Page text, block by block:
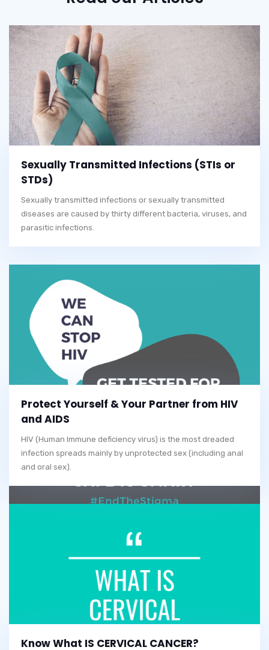
Sexually Transmitted Infections (STIs or
STDs)
Sexually transmitted infections or sexually transmitted
diseases are caused by thirty different bacteria, viruses, and
parasitic infections.
Protect Yourself & Your Partner from HIV
and AIDS
HIV (Human Immune deficiency virus) is the most dreaded
infection spreads mainly by unprotected sex (including anal
and oral sex).
Know What IS CERVICAL CANCER?